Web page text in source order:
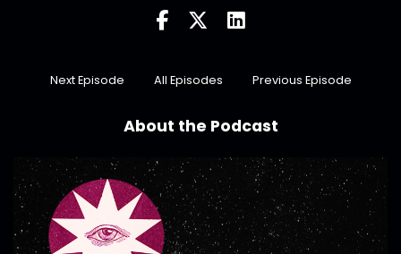
Next Episode All Episodes Previous Episode
About the Podcast